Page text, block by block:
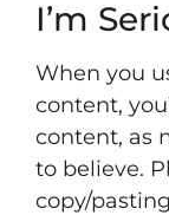
I’m
When you
content,
content, as
to believe.
copy/